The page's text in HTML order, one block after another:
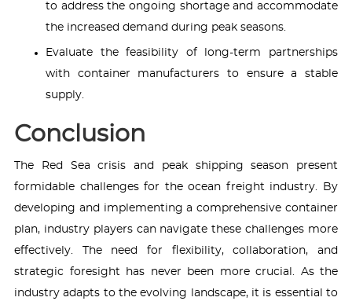
to address the ongoing shortage and accommodate
the increased demand during peak seasons.
Evaluate the feasibility of long-term partnerships
with container manufacturers to ensure a stable
supply.
Conclusion
The Red Sea crisis and peak shipping season present
formidable challenges for the ocean freight industry. By
developing and implementing a comprehensive container
plan, industry players can navigate these challenges more
effectively. The need for flexibility, collaboration, and
strategic foresight has never been more crucial. As the
industry adapts to the evolving landscape, it is essential to